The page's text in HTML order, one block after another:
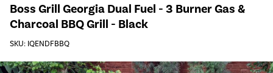
Boss Grill Georgia Dual Fuel - 3 Burner Gas &
Charcoal BBQ Grill - Black
SKU: IQENDFBBQ